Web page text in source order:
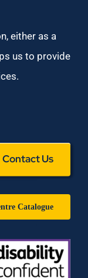
either as a
us to provide
Contact Us
Catalogue